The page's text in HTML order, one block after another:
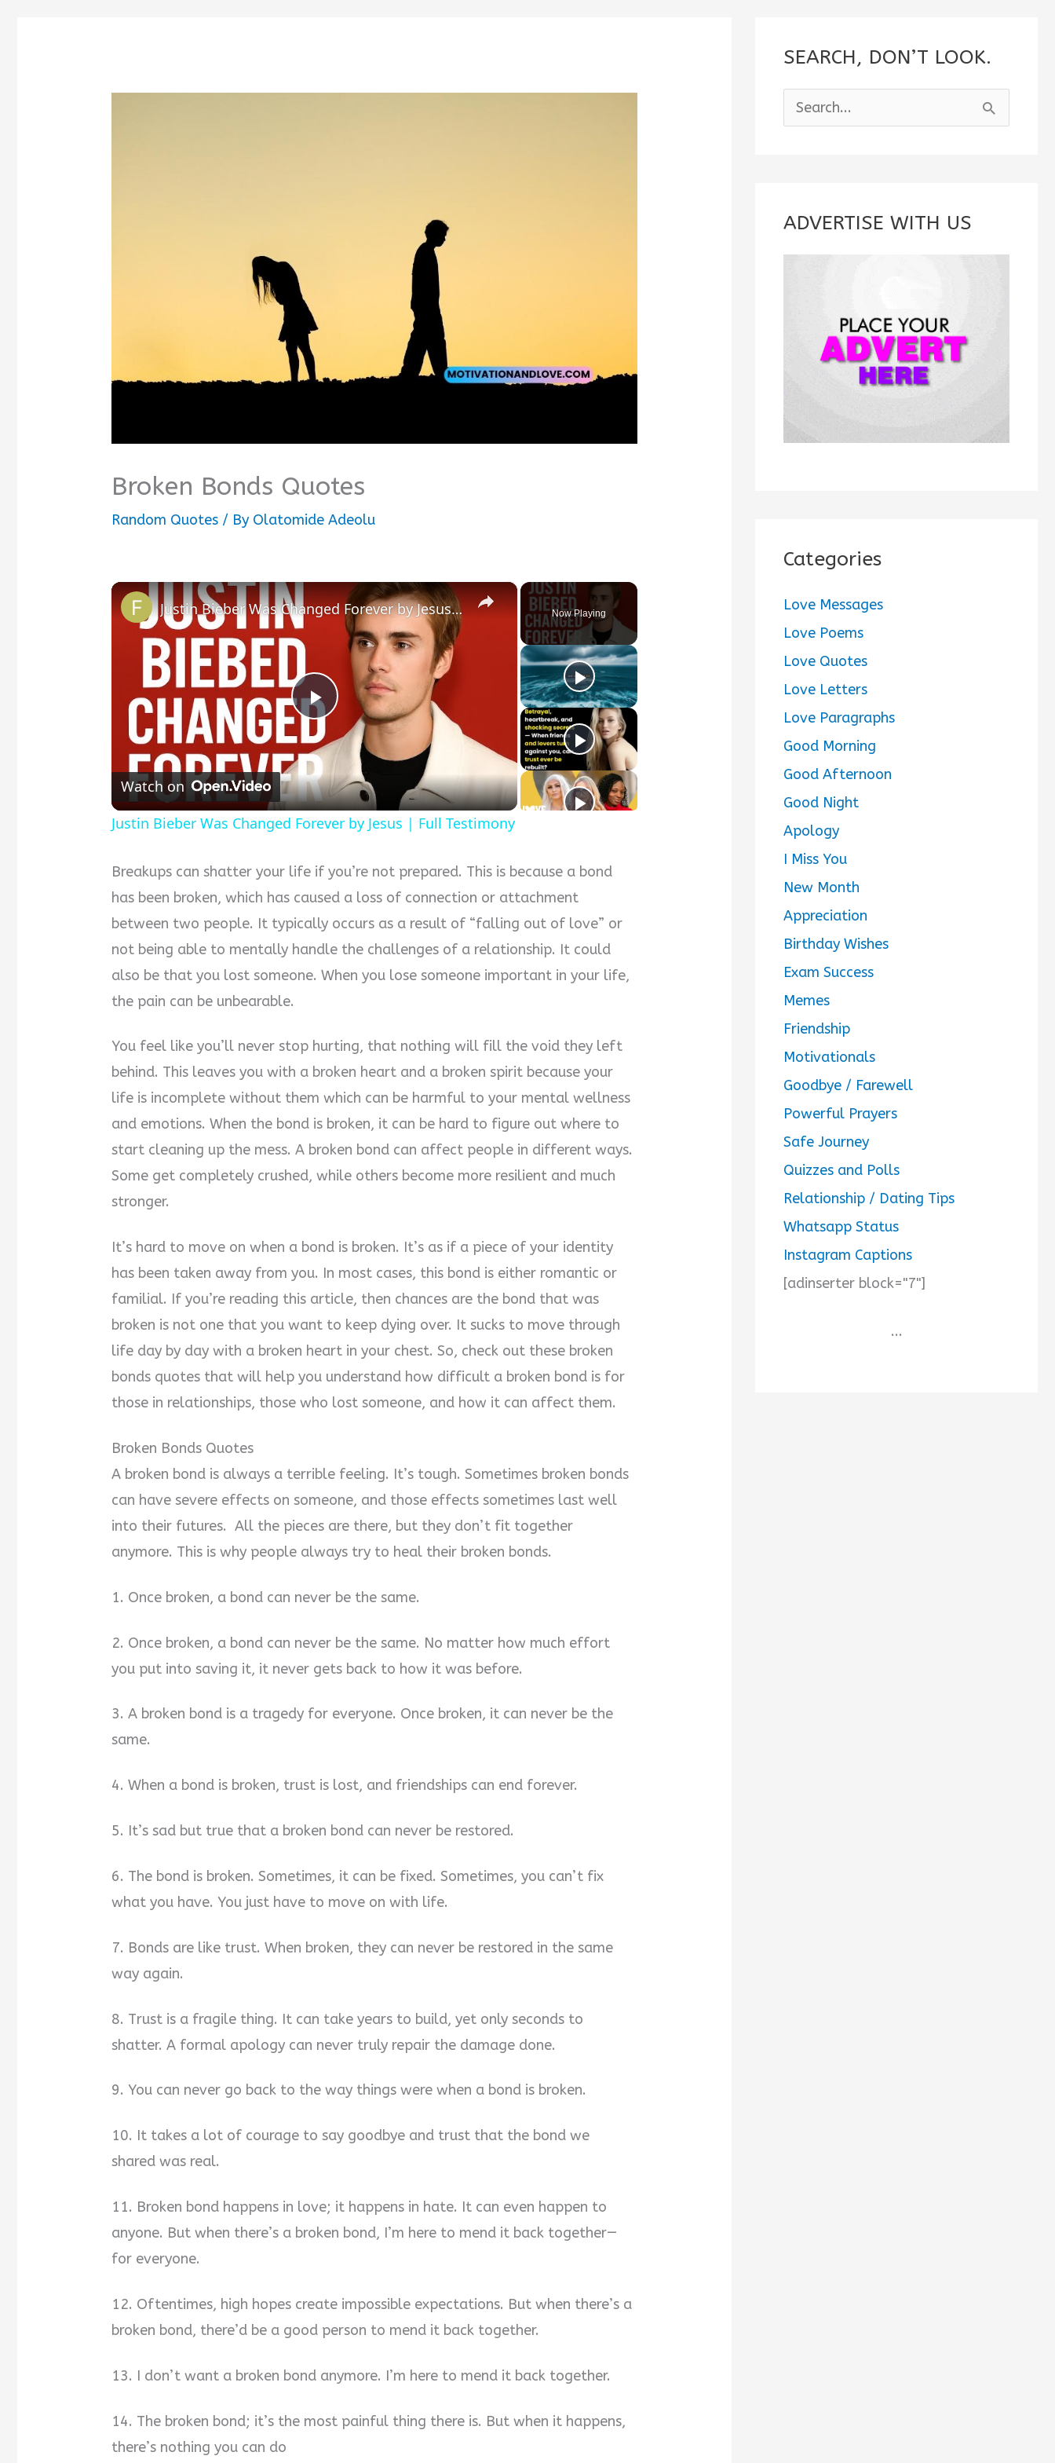
Broken Bonds Quotes
Random Quotes / By Olatomide Adeolu
Now Playing
×
Play
Video
Justin Bieber Was Changed Forever by Jesus | Full Testimony
Watch on
Justin Bieber Was Changed Forever by Jesus | Full Testimony
Breakups can shatter your life if you’re not prepared. This is because a bond
has been broken, which has caused a loss of connection or attachment
between two people. It typically occurs as a result of “falling out of love” or
not being able to mentally handle the challenges of a relationship. It could
also be that you lost someone. When you lose someone important in your life,
the pain can be unbearable.
You feel like you’ll never stop hurting, that nothing will fill the void they left
behind. This leaves you with a broken heart and a broken spirit because your
life is incomplete without them which can be harmful to your mental wellness
and emotions. When the bond is broken, it can be hard to figure out where to
start cleaning up the mess. A broken bond can affect people in different ways.
Some get completely crushed, while others become more resilient and much
stronger.
It’s hard to move on when a bond is broken. It’s as if a piece of your identity
has been taken away from you. In most cases, this bond is either romantic or
familial. If you’re reading this article, then chances are the bond that was
broken is not one that you want to keep dying over. It sucks to move through
life day by day with a broken heart in your chest. So, check out these broken
bonds quotes that will help you understand how difficult a broken bond is for
those in relationships, those who lost someone, and how it can affect them.
Broken Bonds Quotes
A broken bond is always a terrible feeling. It’s tough. Sometimes broken bonds
can have severe effects on someone, and those effects sometimes last well
into their futures. All the pieces are there, but they don’t fit together
anymore. This is why people always try to heal their broken bonds.
1. Once broken, a bond can never be the same.
2. Once broken, a bond can never be the same. No matter how much effort
you put into saving it, it never gets back to how it was before.
3. A broken bond is a tragedy for everyone. Once broken, it can never be the
same.
4. When a bond is broken, trust is lost, and friendships can end forever.
5. It’s sad but true that a broken bond can never be restored.
6. The bond is broken. Sometimes, it can be fixed. Sometimes, you can’t fix
what you have. You just have to move on with life.
7. Bonds are like trust. When broken, they can never be restored in the same
way again.
8. Trust is a fragile thing. It can take years to build, yet only seconds to
shatter. A formal apology can never truly repair the damage done.
9. You can never go back to the way things were when a bond is broken.
10. It takes a lot of courage to say goodbye and trust that the bond we
shared was real.
11. Broken bond happens in love; it happens in hate. It can even happen to
anyone. But when there’s a broken bond, I’m here to mend it back together—
for everyone.
12. Oftentimes, high hopes create impossible expectations. But when there’s a
broken bond, there’d be a good person to mend it back together.
13. I don’t want a broken bond anymore. I’m here to mend it back together.
14. The broken bond; it’s the most painful thing there is. But when it happens,
there’s nothing you can do
SEARCH, DON’T LOOK.
e
c
ADVERTISE WITH US
Categories
Love Messages
Love Poems
Love Quotes
Love Letters
Love Paragraphs
Good Morning
Good Afternoon
Good Night
Apology
I Miss You
New Month
Appreciation
Birthday Wishes
Exam Success
Memes
Friendship
Motivationals
Goodbye / Farewell
Powerful Prayers
Safe Journey
Quizzes and Polls
Relationship / Dating Tips
Whatsapp Status
Instagram Captions
[adinserter block="7"]
...